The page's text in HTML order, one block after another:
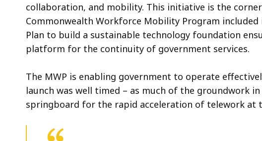
collaboration, and mobility. This initiative is the
Commonwealth Workforce Mobility Program included
Plan to build a sustainable technology foundation
platform for the continuity of government services.
The MWP is enabling government to operate
launch was well timed – as much of the groundwork
springboard for the rapid acceleration of telework at